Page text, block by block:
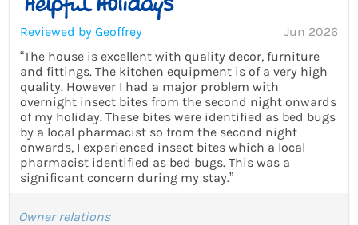
Reviewed by Geoffrey
Jun 2026
“The house is excellent with quality decor, furniture
and fittings. The kitchen equipment is of a very high
quality. However I had a major problem with
overnight insect bites from the second night onwards
of my holiday. These bites were identified as bed bugs
by a local pharmacist so from the second night
onwards, I experienced insect bites which a local
pharmacist identified as bed bugs. This was a
significant concern during my stay.”
Owner relations